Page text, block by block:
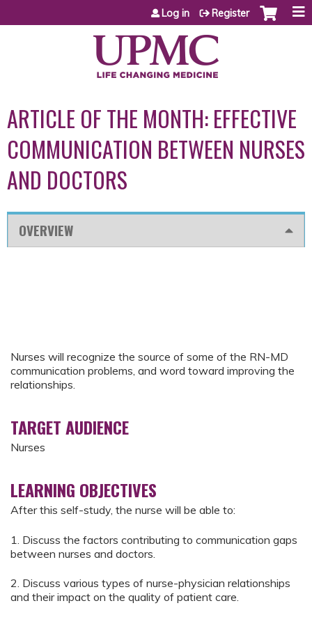
Jump to content
Log in Register
ARTICLE OF THE MONTH: EFFECTIVE
COMMUNICATION BETWEEN NURSES
AND DOCTORS
OVERVIEW
Nurses will recognize the source of some of the RN-MD
communication problems, and word toward improving the
relationships.
TARGET AUDIENCE
Nurses
LEARNING OBJECTIVES
After this self-study, the nurse will be able to:
1. Discuss the factors contributing to communication gaps
between nurses and doctors.
2. Discuss various types of nurse-physician relationships
and their impact on the quality of patient care.